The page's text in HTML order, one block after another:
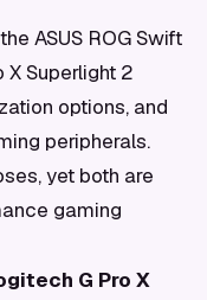
ASUS ROG Swift
X Superlight 2
options, and
peripherals.
yet both are
gaming
G Pro X